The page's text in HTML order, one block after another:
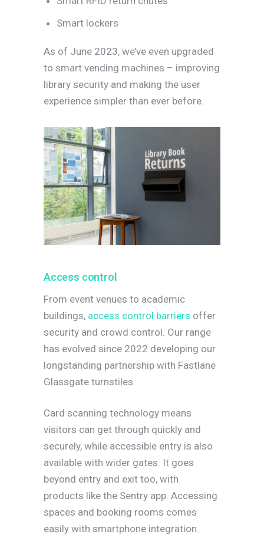
Smart lockers
As of June 2023, we’ve even upgraded
to smart vending machines – improving
library security and making the user
experience simpler than ever before.
Access control
From event venues to academic
buildings, access control barriers offer
security and crowd control. Our range
has evolved since 2022 developing our
longstanding partnership with Fastlane
Glassgate turnstiles.
Card scanning technology means
visitors can get through quickly and
securely, while accessible entry is also
available with wider gates. It goes
beyond entry and exit too, with
products like the Sentry app. Accessing
spaces and booking rooms comes
easily with smartphone integration.